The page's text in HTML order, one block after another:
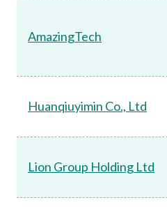
AmazingTech
Huanqiuyimin Co., Ltd
Lion Group Holding Ltd